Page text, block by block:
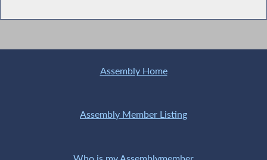
Assembly Home
Assembly Member Listing